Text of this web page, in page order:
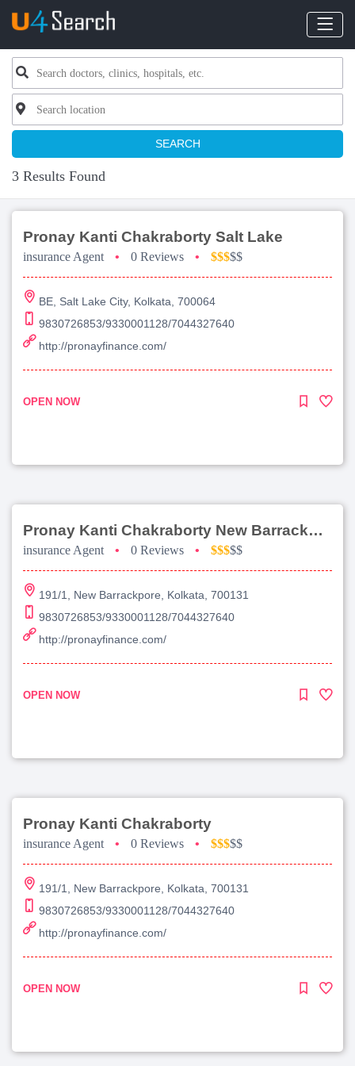
SEARCH
3 Results Found
Pronay Kanti Chakraborty Salt Lake
insurance Agent • 0 Reviews • $$$$$
BE, Salt Lake City, Kolkata, 700064
9830726853/9330001128/7044327640
http://pronayfinance.com/
OPEN NOW
Pronay Kanti Chakraborty New Barrackpore
insurance Agent • 0 Reviews • $$$$$
191/1, New Barrackpore, Kolkata, 700131
9830726853/9330001128/7044327640
http://pronayfinance.com/
OPEN NOW
Pronay Kanti Chakraborty
insurance Agent • 0 Reviews • $$$$$
191/1, New Barrackpore, Kolkata, 700131
9830726853/9330001128/7044327640
http://pronayfinance.com/
OPEN NOW